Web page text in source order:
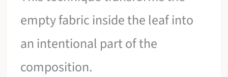
empty fabric inside the leaf into
an intentional part of the
composition.